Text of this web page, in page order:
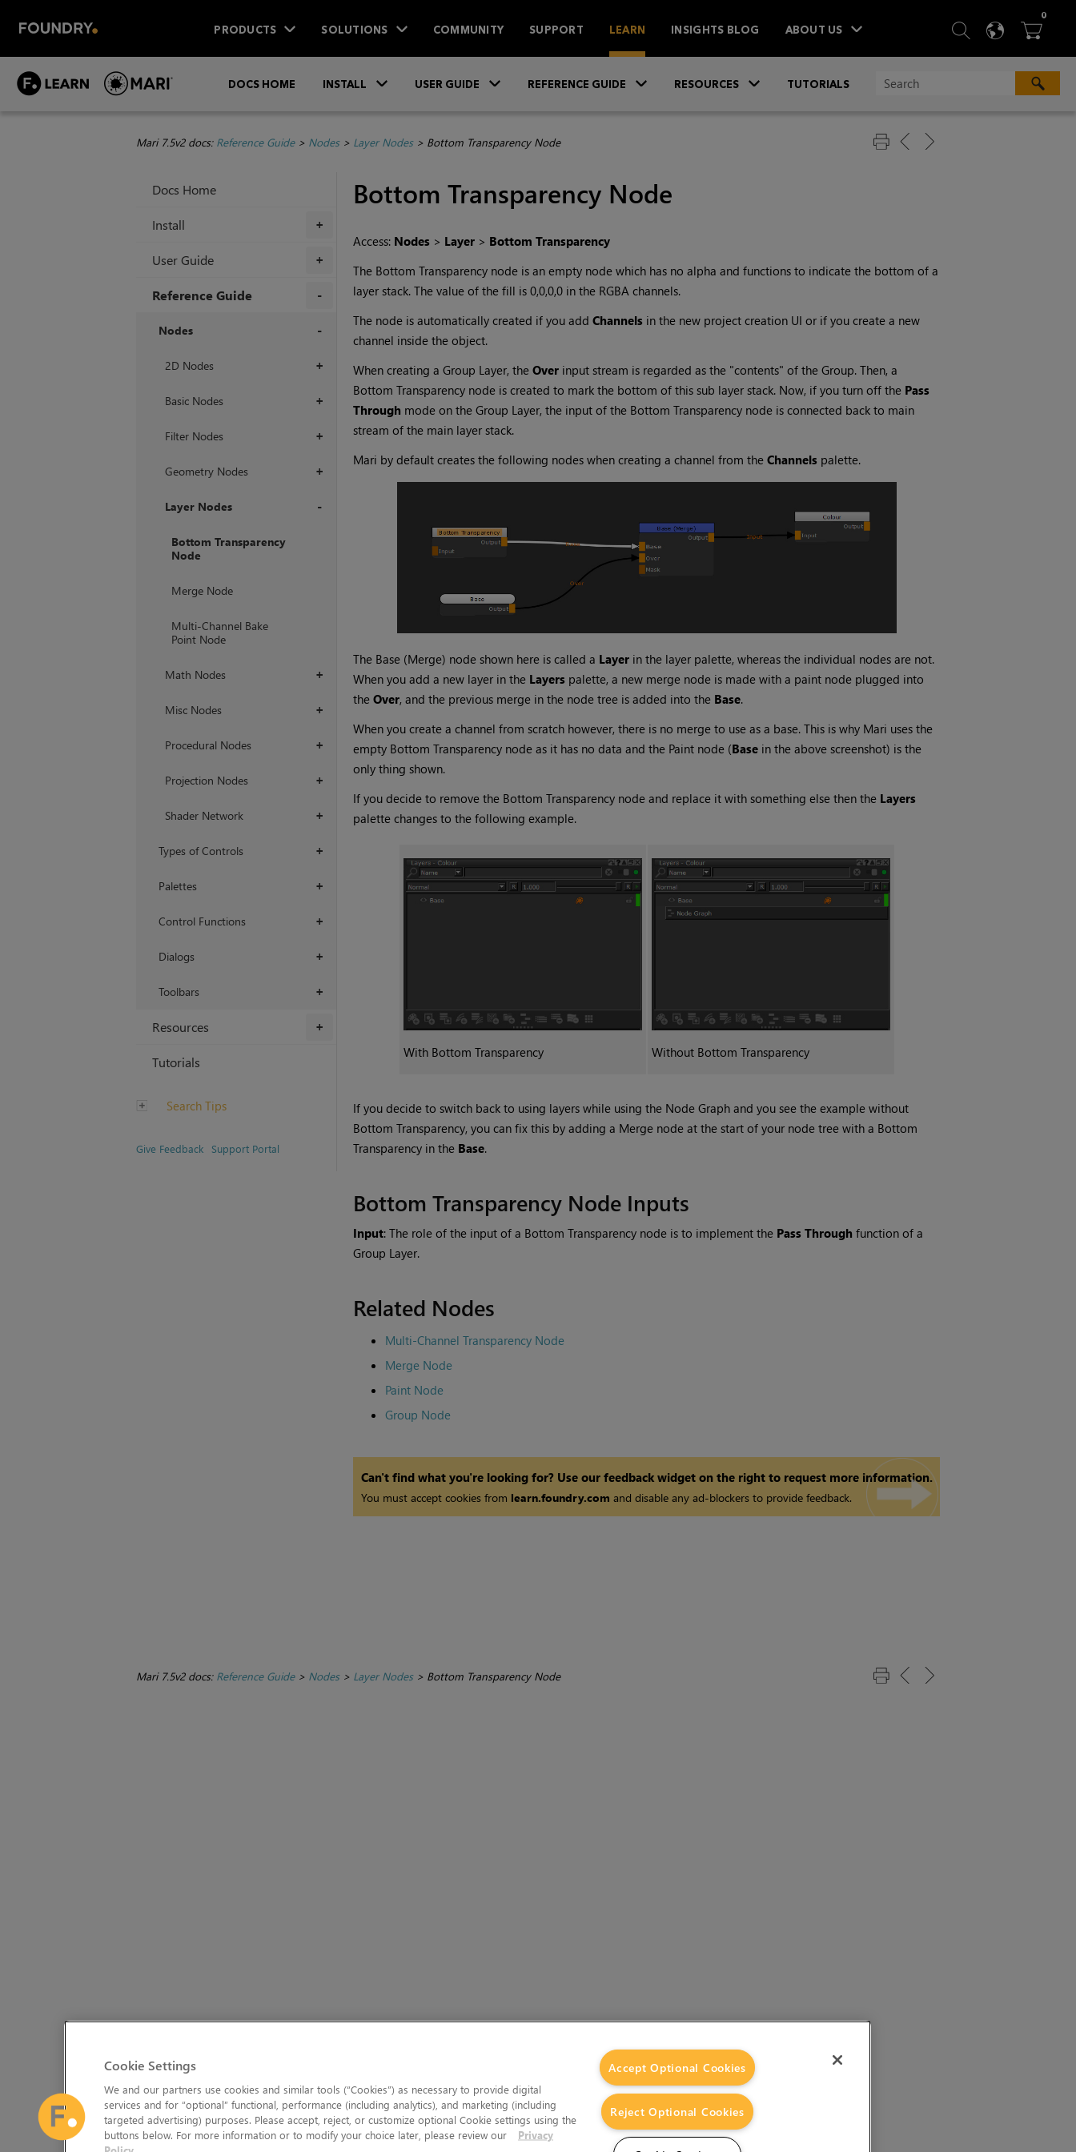
PRODUCTS SOLUTIONS COMMUNITY SUPPORT LEARN INSIGHTS BLOG ABOUT US  SEARCH
 
0ITEMS
DOCS HOME INSTALL USER GUIDE REFERENCE GUIDE RESOURCES TUTORIALS
Mari 7.5v2 docs: Reference Guide> Nodes> Layer Nodes> Bottom Transparency Node
Docs Home
+
Install
+
User Guide
Reference Guide
Nodes
+
2D Nodes
+
Basic Nodes
+
Filter Nodes
+
Geometry Nodes
Layer Nodes
Bottom Transparency
Node
Merge Node
Multi-Channel Bake
Point Node
+
Math Nodes
+
Misc Nodes
+
Procedural Nodes
+
Projection Nodes
+
Shader Network
+
Types of Controls
+
Palettes
+
Control Functions
+
Dialogs
+
Toolbars
+
Resources
Tutorials
Search Tips
Give Feedback Support Portal
Bottom TransparencyNode
Access: Nodes> Layer> Bottom Transparency
The Bottom Transparencynode is an empty node which has no alpha and functions to indicate the bottom of a
layer stack. The value of the fill is 0,0,0,0 in the RGBA channels.
The node is automatically created if you add Channelsin the new project creation UI or if you create a new
channel inside the object.
When creating a Group Layer, the Overinput stream is regarded as the "contents" of the Group. Then, a
Bottom Transparencynode is created to mark the bottom of this sub layer stack. Now, if you turn off the Pass
Through mode on the Group Layer, the input of the Bottom Transparencynode is connected back to main
stream of the main layer stack.
Mari by default creates the following nodes when creating a channel from the Channelspalette.
The Base (Merge) node shown here is called a Layerin the layer palette, whereas the individual nodes are not.
When you add a new layer in the Layerspalette, a new merge node is made with a paint node plugged into
the Over, and the previous merge in the node tree is added into the Base.
When you create a channel from scratch however, there is no merge to use as a base. This is why Mari uses the
empty Bottom Transparencynode as it has no data and the Paintnode (Basein the above screenshot) is the
only thing shown.
If you decide to remove the Bottom Transparencynode and replace it with something else then the Layers
palette changes to the following example.
With Bottom Transparency Without Bottom Transparency
If you decide to switch back to using layers while using the Node Graph and you see the example without
Bottom Transparency, you can fix this by adding a Mergenode at the start of your node tree with a Bottom
Transparencyin the Base.
Bottom TransparencyNode Inputs
Input: The role of the input of a Bottom Transparencynode is to implement the Pass Through function of a
Group Layer.
Related Nodes
Multi-Channel Transparency Node
Merge Node
Paint Node
Group Node
Can't find what you're looking for? Use our feedback widget on the right to request more information.
You must accept cookies from learn.foundry.com and disable any ad-blockers to provide feedback.
Mari 7.5v2 docs: Reference Guide> Nodes> Layer Nodes> Bottom Transparency Node
Cookie Settings
We and our partners use cookies and similar tools (“Cookies”) as necessary to provide digital
services and for “optional” functional, performance (including analytics), and marketing (including
targeted advertising) purposes. Please accept, reject, or customize optional Cookie settings using the
buttons below. For more information or to modify your choice later, please review our
Privacy
Accept Optional Cookies
Reject Optional Cookies